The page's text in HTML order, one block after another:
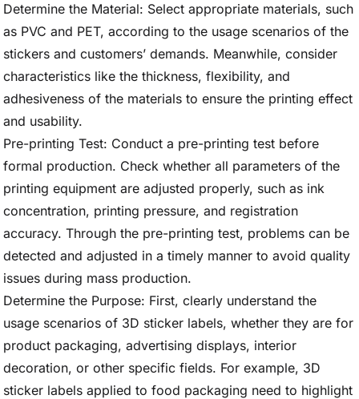
Determine the Material: Select appropriate materials, such
as PVC and PET, according to the usage scenarios of the
stickers and customers’ demands. Meanwhile, consider
characteristics like the thickness, flexibility, and
adhesiveness of the materials to ensure the printing effect
and usability.
Pre-printing Test: Conduct a pre-printing test before
formal production. Check whether all parameters of the
printing equipment are adjusted properly, such as ink
concentration, printing pressure, and registration
accuracy. Through the pre-printing test, problems can be
detected and adjusted in a timely manner to avoid quality
issues during mass production.
Determine the Purpose: First, clearly understand the
usage scenarios of 3D sticker labels, whether they are for
product packaging, advertising displays, interior
decoration, or other specific fields. For example, 3D
sticker labels applied to food packaging need to highlight